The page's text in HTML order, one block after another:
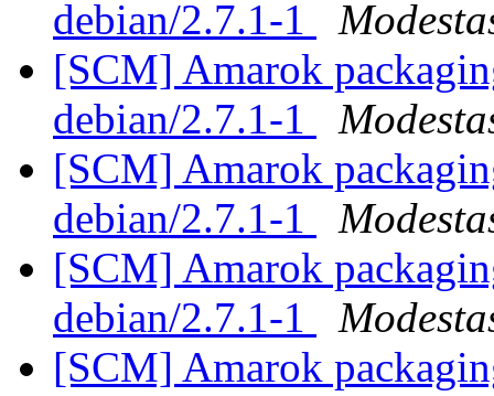
debian/2.7.1-1
[SCM] Amarok
debian/2.7.1-1
[SCM] Amarok
debian/2.7.1-1
[SCM] Amarok
debian/2.7.1-1
[SCM] Amarok